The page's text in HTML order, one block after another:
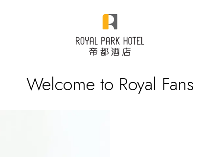
Welcome to Royal Fans